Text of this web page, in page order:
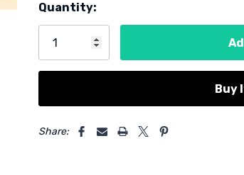
Quantity:
Share: